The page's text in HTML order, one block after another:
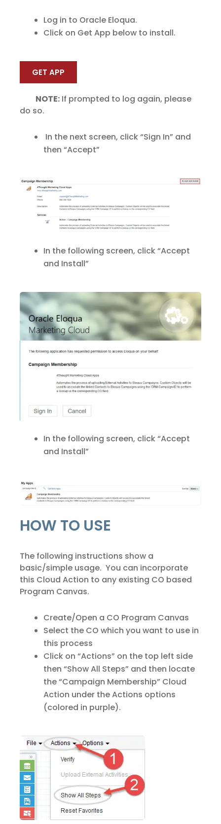
Log in to Oracle Eloqua.
Click on Get App below to install.
GET APP
NOTE: If prompted to log again, please
do so.
In the next screen, click “Sign In” and
then “Accept”
In the following screen, click “Accept
and Install”
In the following screen, click “Accept
and Install”
HOW TO USE
The following instructions show a
basic/simple usage. You can incorporate
this Cloud Action to any existing CO based
Program Canvas.
Create/Open a CO Program Canvas
Select the CO which you want to use in
this process
Click on “Actions” on the top left side
then “Show All Steps” and then locate
the “Campaign Membership” Cloud
Action under the Actions options
(colored in purple).